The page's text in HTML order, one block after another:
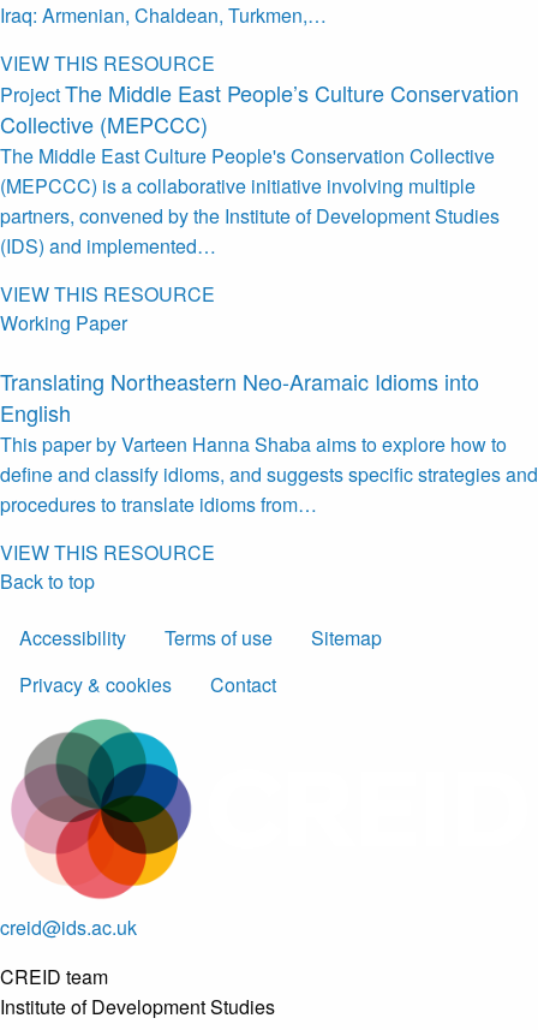
Iraq: Armenian, Chaldean, Turkmen,…
VIEW THIS RESOURCE
ProjectThe Middle East People’s Culture Conservation
Collective (MEPCCC)
The Middle East Culture People's Conservation Collective
(MEPCCC) is a collaborative initiative involving multiple
partners, convened by the Institute of Development Studies
(IDS) and implemented…
VIEW THIS RESOURCE
Working Paper
Translating Northeastern Neo-Aramaic Idioms into
English
This paper by Varteen Hanna Shaba aims to explore how to
define and classify idioms, and suggests specific strategies and
procedures to translate idioms from…
VIEW THIS RESOURCE
Back to top
Accessibility Terms of use
Sitemap
Privacy & cookies
Contact
creid@ids.ac.uk
CREID team
Institute of Development Studies